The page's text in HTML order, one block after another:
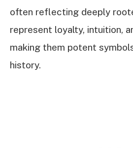
often reflecting deeply
represent loyalty, intuition,
making them potent
history.